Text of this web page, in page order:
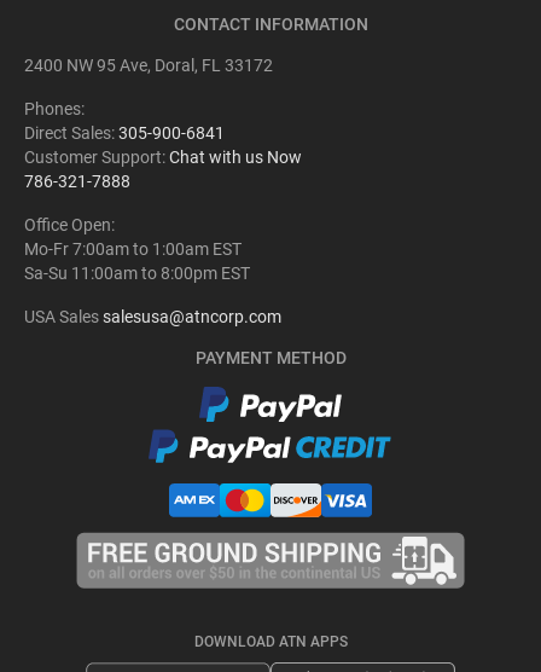
CONTACT INFORMATION
2400 NW 95 Ave, Doral, FL 33172
Phones:
Direct Sales:305-900-6841
Customer Support:Chat with us Now
786-321-7888
Office Open:
Mo-Fr 7:00am to 1:00am EST
Sa-Su 11:00am to 8:00pm EST
USA Salessalesusa@atncorp.com
PAYMENT METHOD
DOWNLOAD ATN APPS